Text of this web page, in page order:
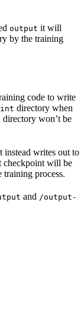
output it will
by the training
code to write
directory when
directory won’t be
instead writes out to
checkpoint will be
training process.
and /output-